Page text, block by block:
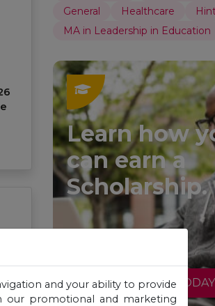
General
Healthcare
MA in Leadership in Education
Learn how
can earn a
Scholarship.
APPLY TODAY
and your ability to provide
our promotional and marketing